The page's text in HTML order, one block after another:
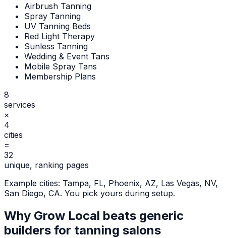
Airbrush Tanning
Spray Tanning
UV Tanning Beds
Red Light Therapy
Sunless Tanning
Wedding & Event Tans
Mobile Spray Tans
Membership Plans
8
services
×
4
cities
=
32
unique, ranking pages
Example cities: Tampa, FL, Phoenix, AZ, Las Vegas, NV,
San Diego, CA. You pick yours during setup.
Why Grow Local beats generic
builders for tanning salons